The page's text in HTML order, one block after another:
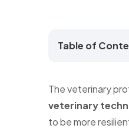
Table of
The veterinary
veterinary
to be more